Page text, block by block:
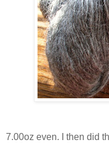
7.00oz even. I then did